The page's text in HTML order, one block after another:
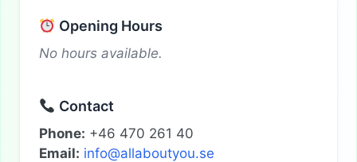
Opening Hours
No hours available.
Contact
Phone: +46 470 261 40
Email: info@allaboutyou.se